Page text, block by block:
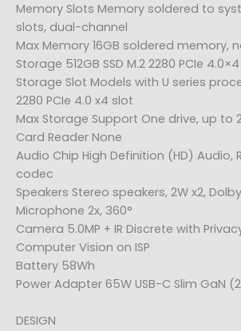
Memory Slots Memory soldered to
slots, dual-channel
Max Memory 16GB soldered memory,
Storage 512GB SSD M.2 2280 PCIe
Storage Slot Models with U series
2280 PCIe 4.0 x4 slot
Max Storage Support One drive, up to
Card Reader None
Audio Chip High Definition (HD) Audio,
codec
Speakers Stereo speakers, 2W x2,
Microphone 2x, 360°
Camera 5.0MP + IR Discrete with
Computer Vision on ISP
Battery 58Wh
Power Adapter 65W USB-C Slim GaN
DESIGN